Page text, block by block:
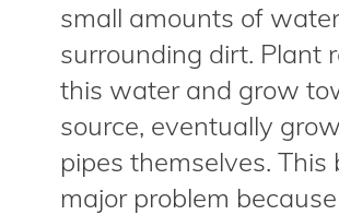
small amounts of
surrounding dirt. Plant
this water and grow
source, eventually
pipes themselves. This
major problem